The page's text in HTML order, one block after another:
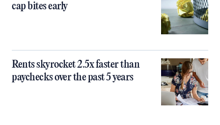
cap bites early
Rents skyrocket 2.5x faster than
paychecks over the past 5 years